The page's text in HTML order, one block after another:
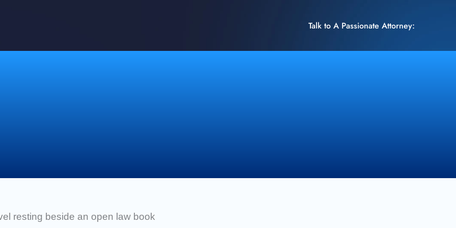
Talk to A Passionate Attorney: